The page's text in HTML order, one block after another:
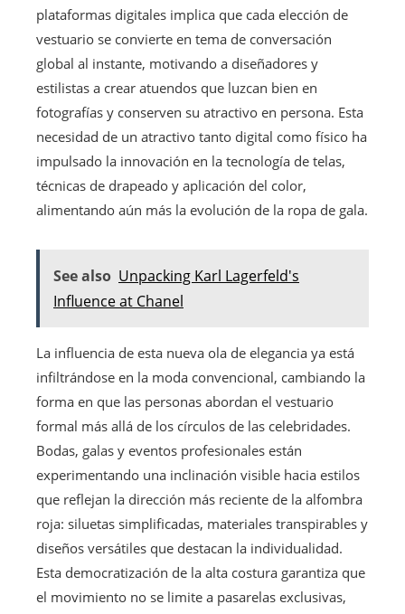
plataformas digitales implica que cada elección de
vestuario se convierte en tema de conversación
global al instante, motivando a diseñadores y
estilistas a crear atuendos que luzcan bien en
fotografías y conserven su atractivo en persona. Esta
necesidad de un atractivo tanto digital como físico ha
impulsado la innovación en la tecnología de telas,
técnicas de drapeado y aplicación del color,
alimentando aún más la evolución de la ropa de gala.
See also Unpacking Karl Lagerfeld's
Influence at Chanel
La influencia de esta nueva ola de elegancia ya está
infiltrándose en la moda convencional, cambiando la
forma en que las personas abordan el vestuario
formal más allá de los círculos de las celebridades.
Bodas, galas y eventos profesionales están
experimentando una inclinación visible hacia estilos
que reflejan la dirección más reciente de la alfombra
roja: siluetas simplificadas, materiales transpirables y
diseños versátiles que destacan la individualidad.
Esta democratización de la alta costura garantiza que
el movimiento no se limite a pasarelas exclusivas,